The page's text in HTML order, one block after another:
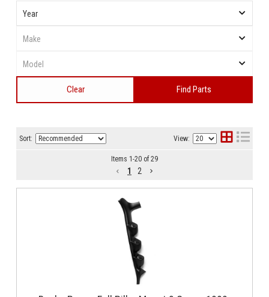
Find Parts
Clear
Sort: View:
Items 1-20 of 29
1 2